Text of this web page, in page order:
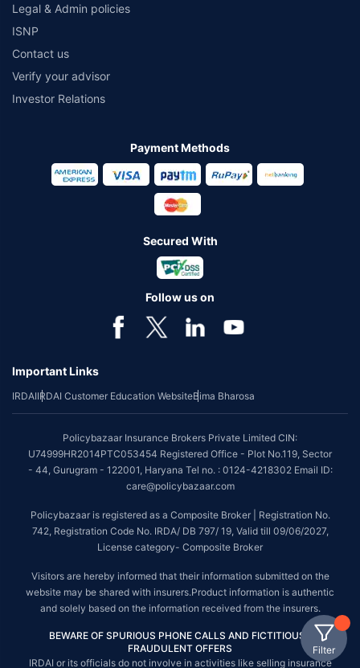
Filter
Legal & Admin policies
ISNP
Contact us
Verify your advisor
Investor Relations
Payment Methods
Secured With
Follow us on
Important Links
IRDAIIRDAI Customer Education WebsiteBima Bharosa
Policybazaar Insurance Brokers Private Limited CIN:
U74999HR2014PTC053454 Registered Office - Plot No.119, Sector
- 44, Gurugram - 122001, Haryana Tel no. : 0124-4218302 Email ID:
care@policybazaar.com
Policybazaar is registered as a Composite Broker | Registration No.
742, Registration Code No. IRDA/ DB 797/ 19, Valid till 09/06/2027,
License category- Composite Broker
Visitors are hereby informed that their information submitted on the
website may be shared with insurers.Product information is authentic
and solely based on the information received from the insurers.
BEWARE OF SPURIOUS PHONE CALLS AND FICTITIOUS /
FRAUDULENT OFFERS
IRDAI or its officials do not involve in activities like selling insurance